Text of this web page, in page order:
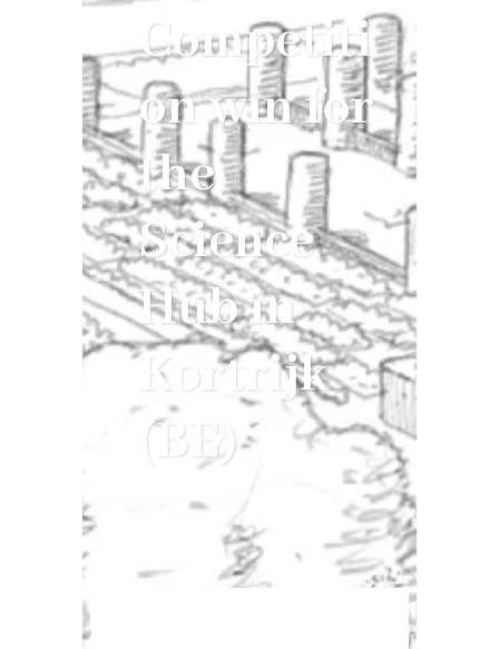
Competiti
on win for
the
Science
Hub in
Kortrijk
(BE)